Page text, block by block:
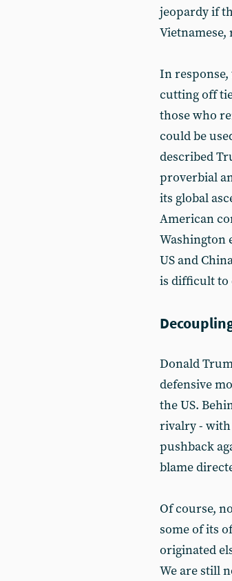
jeopardy if
Vietnamese,
In
cutting off
those who
could be
described
proverbial
its global
American
Washington
US and
is difficult to
Donald
defensive
the US.
rivalry - with
pushback
blame
Of course,
some of its
originated
We are still